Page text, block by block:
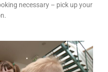
necessary – pick up your